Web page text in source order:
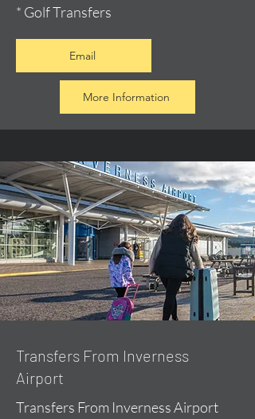
* Golf Transfers
Email
More Information
Transfers From Inverness
Airport
Transfers From Inverness Airport